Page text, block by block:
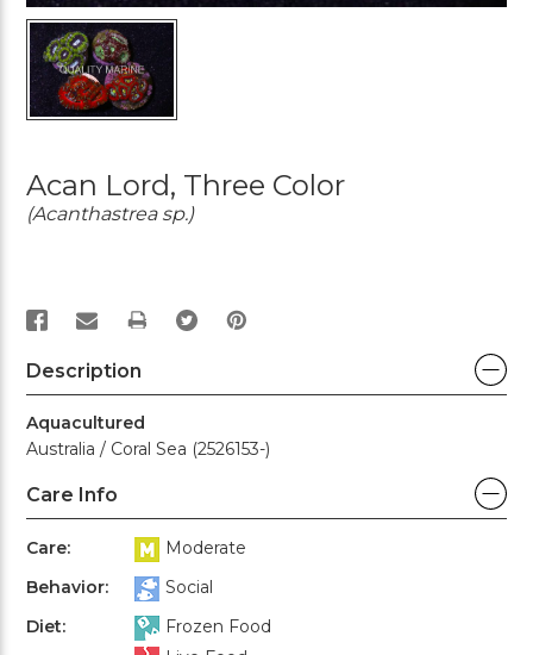
Acan Lord, Three Color
(Acanthastrea sp.)
PRINT
Description
Aquacultured
Australia / Coral Sea (2526153-)
Care Info
Care:
Moderate
Behavior:
Social
Diet:
Frozen Food